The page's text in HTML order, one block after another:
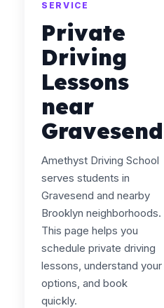
SERVICE
Private
Driving
Lessons
near
Gravesend
Amethyst Driving School
serves students in
Gravesend and nearby
Brooklyn neighborhoods.
This page helps you
schedule private driving
lessons, understand your
options, and book
quickly.